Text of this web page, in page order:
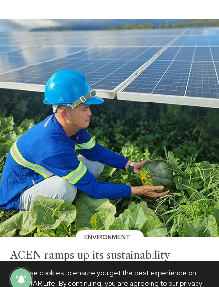
We use cookies to ensure you get the best experience on
PhilSTAR Life. By continuing, you are agreeing to our privacy
ENVIRONMENT
ACEN ramps up its sustainability
roadmap with strengthened community
initiatives